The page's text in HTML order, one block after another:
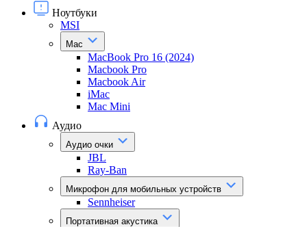
Ноутбуки
MSI
Mac
MacBook Pro 16 (2024)
Macbook Pro
Macbook Air
iMac
Mac Mini
Аудио
Аудио очки
JBL
Ray-Ban
Микрофон для мобильных устройств
Sennheiser
Портативная акустика